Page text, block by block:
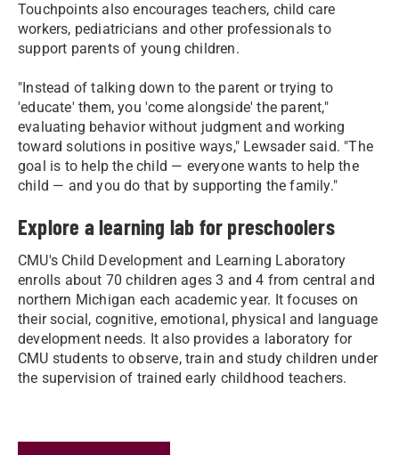
Touchpoints also encourages teachers, child care
workers, pediatricians and other professionals to
support parents of young children.
"Instead of talking down to the parent or trying to
'educate' them, you 'come alongside' the parent,"
evaluating behavior without judgment and working
toward solutions in positive ways," Lewsader said. "The
goal is to help the child — everyone wants to help the
child — and you do that by supporting the family."
Explore a learning lab for preschoolers
CMU's Child Development and Learning Laboratory
enrolls about 70 children ages 3 and 4 from central and
northern Michigan each academic year. It focuses on
their social, cognitive, emotional, physical and language
development needs. It also provides a laboratory for
CMU students to observe, train and study children under
the supervision of trained early childhood teachers.